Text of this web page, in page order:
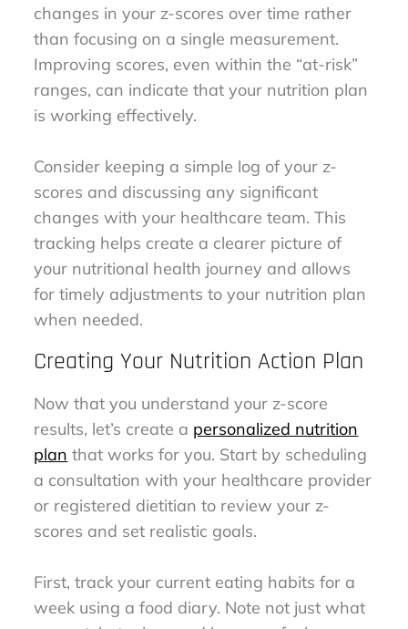
changes in your z-scores over time rather
than focusing on a single measurement.
Improving scores, even within the “at-risk”
ranges, can indicate that your nutrition plan
is working effectively.
Consider keeping a simple log of your z-
scores and discussing any significant
changes with your healthcare team. This
tracking helps create a clearer picture of
your nutritional health journey and allows
for timely adjustments to your nutrition plan
when needed.
Creating Your Nutrition Action Plan
Now that you understand your z-score
results, let’s create a personalized nutrition
plan that works for you. Start by scheduling
a consultation with your healthcare provider
or registered dietitian to review your z-
scores and set realistic goals.
First, track your current eating habits for a
week using a food diary. Note not just what